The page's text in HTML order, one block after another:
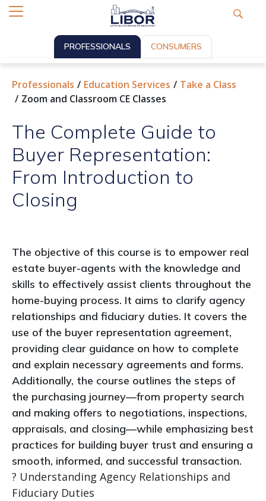
PROFESSIONALS CONSUMERS
Professionals Education Services
Take a Class
Zoom and Classroom CE Classes
The Complete Guide to
Buyer Representation:
From Introduction to
Closing
The objective of this course is to empower real
estate buyer-agents with the knowledge and
skills to effectively assist clients throughout the
home-buying process. It aims to clarify agency
relationships and fiduciary duties. It covers the
use of the buyer representation agreement,
providing clear guidance on how to complete
and explain necessary agreements and forms.
Additionally, the course outlines the steps of
the purchasing journey—from property search
and making offers to negotiations, inspections,
appraisals, and closing—while emphasizing best
practices for building buyer trust and ensuring a
smooth, informed, and successful transaction.
? Understanding Agency Relationships and
Fiduciary Duties